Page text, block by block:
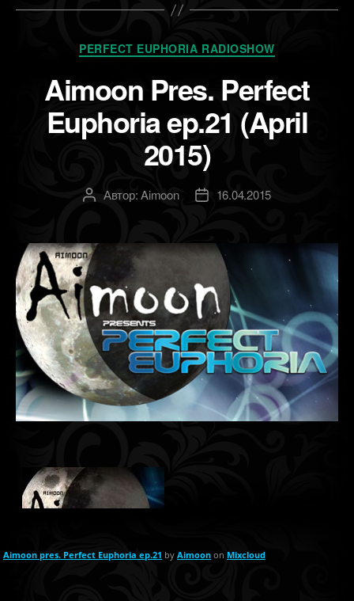
Рубрики
PERFECT EUPHORIA RADIOSHOW
Aimoon Pres. Perfect
Euphoria ep.21 (April
2015)
АвторАвтор:Aimoon
Дата16.04.2015
Aimoon pres. Perfect Euphoria ep.21 by Aimoon on Mixcloud